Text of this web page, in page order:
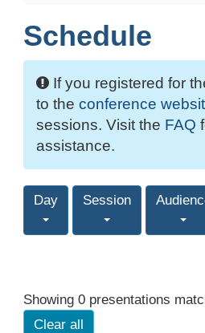
Schedule
If you registered for
to the conference
sessions. Visit the FAQ
assistance.
Day Session
Showing 0 presentations
Clear all